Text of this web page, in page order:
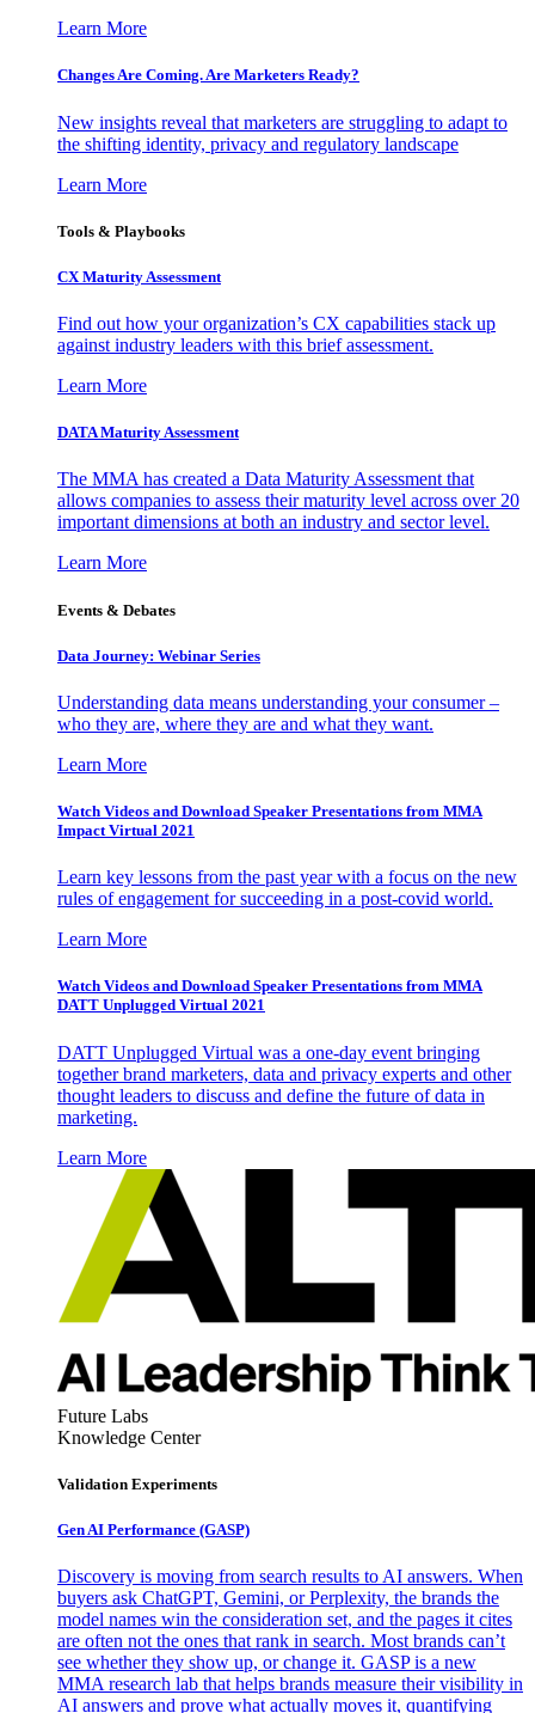
Learn More
Changes Are Coming. Are Marketers Ready?
New insights reveal that marketers are struggling to adapt to
the shifting identity, privacy and regulatory landscape
Learn More
Tools & Playbooks
CX Maturity Assessment
Find out how your organization’s CX capabilities stack up
against industry leaders with this brief assessment.
Learn More
DATA Maturity Assessment
The MMA has created a Data Maturity Assessment that
allows companies to assess their maturity level across over 20
important dimensions at both an industry and sector level.
Learn More
Events & Debates
Data Journey: Webinar Series
Understanding data means understanding your consumer –
who they are, where they are and what they want.
Learn More
Watch Videos and Download Speaker Presentations from MMA
Impact Virtual 2021
Learn key lessons from the past year with a focus on the new
rules of engagement for succeeding in a post-covid world.
Learn More
Watch Videos and Download Speaker Presentations from MMA
DATT Unplugged Virtual 2021
DATT Unplugged Virtual was a one-day event bringing
together brand marketers, data and privacy experts and other
thought leaders to discuss and define the future of data in
marketing.
Learn More
Future Labs
Knowledge Center
Validation Experiments
Gen AI Performance (GASP)
Discovery is moving from search results to AI answers. When
buyers ask ChatGPT, Gemini, or Perplexity, the brands the
model names win the consideration set, and the pages it cites
are often not the ones that rank in search. Most brands can’t
see whether they show up, or change it. GASP is a new
MMA research lab that helps brands measure their visibility in
AI answers and prove what actually moves it, quantifying